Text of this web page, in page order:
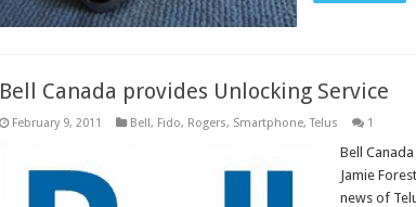
Bell Canada provides Unlocking Service
February 9, 2011 Bell, Fido, Rogers, Smartphone,Telus 1
Bell
Jamie
news of